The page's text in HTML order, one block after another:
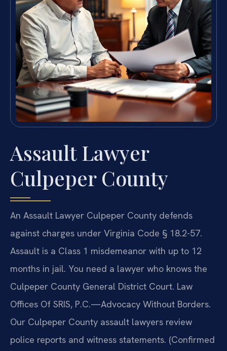
Assault Lawyer
Culpeper County
An Assault Lawyer Culpeper County defends
against charges under Virginia Code § 18.2-57.
Assault is a Class 1 misdemeanor with up to 12
months in jail. You need a lawyer who knows the
Culpeper County General District Court. Law
Offices Of SRIS, P.C.—Advocacy Without Borders.
Our Culpeper County assault lawyers review
police reports and witness statements. (Confirmed